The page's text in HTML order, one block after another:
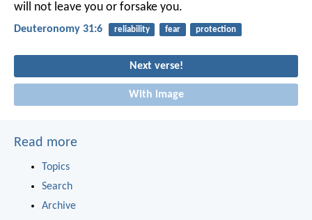
will not leave you or forsake you.
Deuteronomy 31:6 reliability fear protection
Next verse!
With image
Read more
Topics
Search
Archive